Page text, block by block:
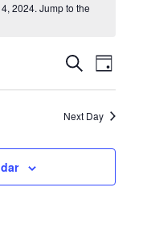
2024. Jump to the
Events
Search
and
Views
SearchEvent
Views
Day
Next Day